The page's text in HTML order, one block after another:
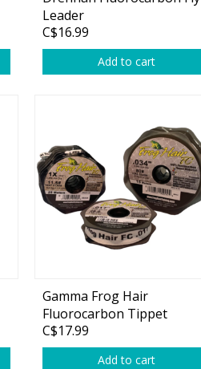
Leader
C$16.99
Add to cart
Gamma Frog Hair
Fluorocarbon Tippet
C$17.99
Add to cart